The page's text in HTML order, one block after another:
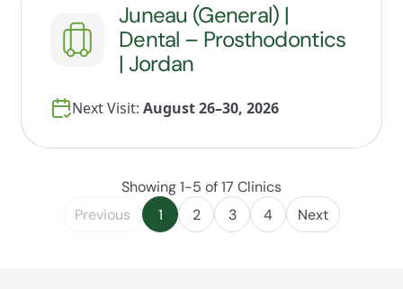
Juneau (General) |
Dental – Prosthodontics
| Jordan
Next Visit: August 26–30, 2026
Showing 1-5 of 17 Clinics
Previous
1 2 3 4 Next